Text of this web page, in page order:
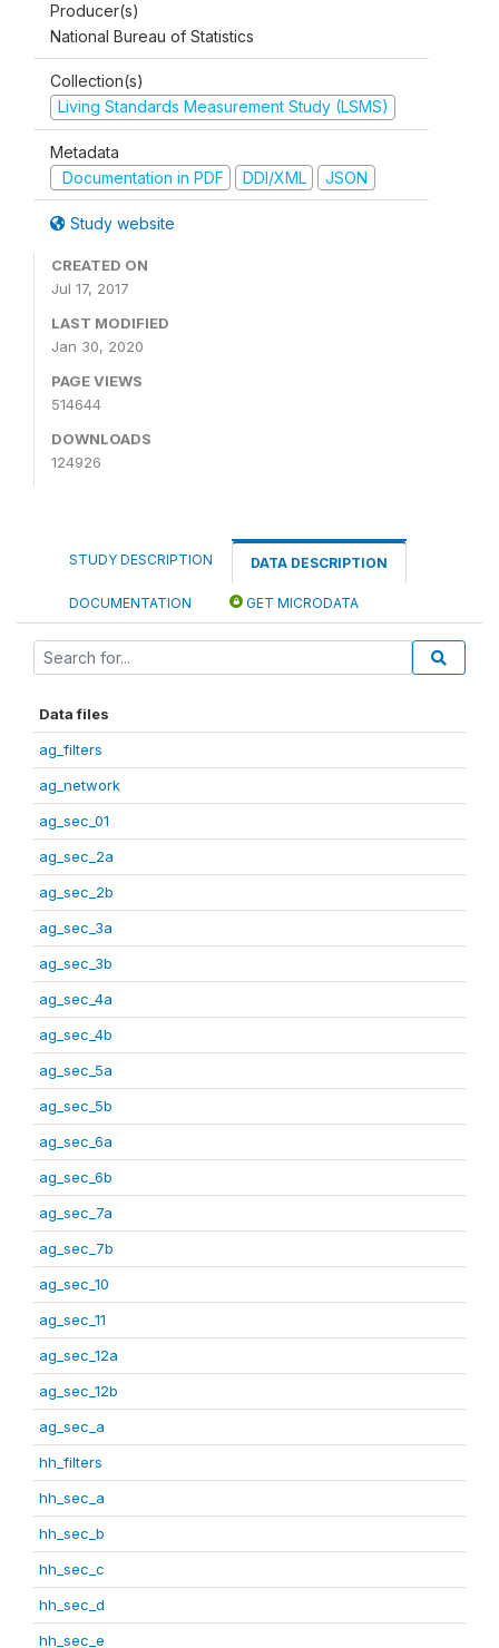
Producer(s)
National Bureau of Statistics
Collection(s)
Living Standards Measurement Study (LSMS)
Metadata
Documentation in PDF
DDI/XML JSON
Study website
CREATED ON
Jul 17, 2017
LAST MODIFIED
Jan 30, 2020
PAGE VIEWS
514644
DOWNLOADS
124926
STUDY DESCRIPTION DATA DESCRIPTION
DOCUMENTATION GET MICRODATA
Data files
ag_filters
ag_network
ag_sec_01
ag_sec_2a
ag_sec_2b
ag_sec_3a
ag_sec_3b
ag_sec_4a
ag_sec_4b
ag_sec_5a
ag_sec_5b
ag_sec_6a
ag_sec_6b
ag_sec_7a
ag_sec_7b
ag_sec_10
ag_sec_11
ag_sec_12a
ag_sec_12b
ag_sec_a
hh_filters
hh_sec_a
hh_sec_b
hh_sec_c
hh_sec_d
hh_sec_e